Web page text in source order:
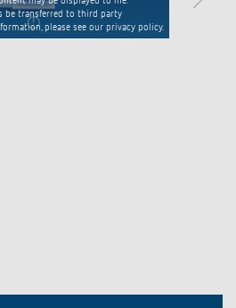
be transferred to third party
please see our privacy policy.